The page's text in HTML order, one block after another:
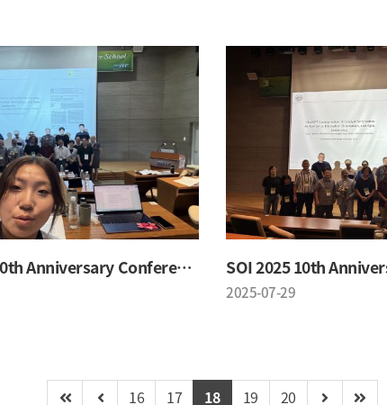
SOI 2025 10th Anniversary Conference
2025-07-29
16 17 18 19 20